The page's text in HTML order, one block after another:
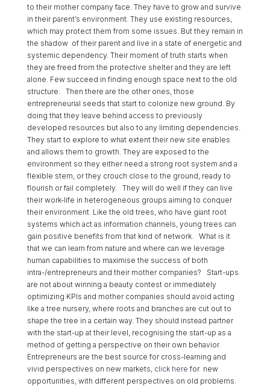
to their mother company face. They have to grow and survive
in their parent’s environment. They use existing resources,
which may protect them from some issues. But they remain in
the shadow of their parent and live in a state of energetic and
systemic dependency. Their moment of truth starts when
they are freed from the protective shelter and they are left
alone. Few succeed in finding enough space next to the old
structure. Then there are the other ones, those
entrepreneurial seeds that start to colonize new ground. By
doing that they leave behind access to previously
developed resources but also to any limiting dependencies.
They start to explore to what extent their new site enables
and allows them to growth. They are exposed to the
environment so they either need a strong root system and a
flexible stem, or they crouch close to the ground, ready to
flourish or fail completely. They will do well if they can live
their work-life in heterogeneous groups aiming to conquer
their environment. Like the old trees, who have giant root
systems which act as information channels, young trees can
gain positive benefits from that kind of network. What is it
that we can learn from nature and where can we leverage
human capabilities to maximise the success of both
intra-/entrepreneurs and their mother companies? Start-ups
are not about winning a beauty contest or immediately
optimizing KPIs and mother companies should avoid acting
like a tree nursery, where roots and branches are cut out to
shape the tree in a certain way. They should instead partner
with the start-up at their level, recognising the start-up as a
method of getting a perspective on their own behavior.
Entrepreneurs are the best source for cross-learning and
vivid perspectives on new markets, click here for new
opportunities, with different perspectives on old problems.